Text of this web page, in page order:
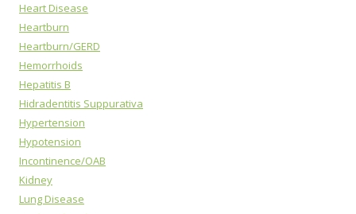
Heart Disease
Heartburn
Heartburn/GERD
Hemorrhoids
Hepatitis B
Hidradentitis Suppurativa
Hypertension
Hypotension
Incontinence/OAB
Kidney
Lung Disease